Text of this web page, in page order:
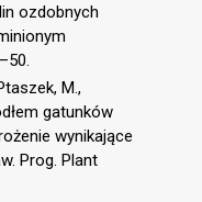
ozdobnych
M.,
gatunków
wynikające
Prog. Plant